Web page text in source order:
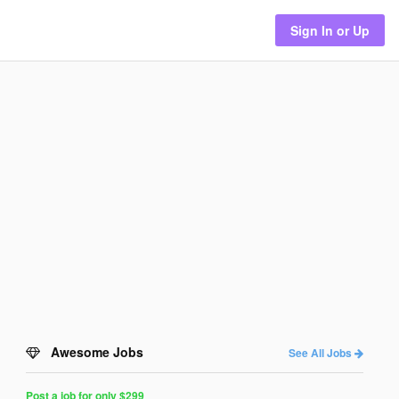
Sign In or Up
Awesome Jobs See All Jobs
Post a job for only $299